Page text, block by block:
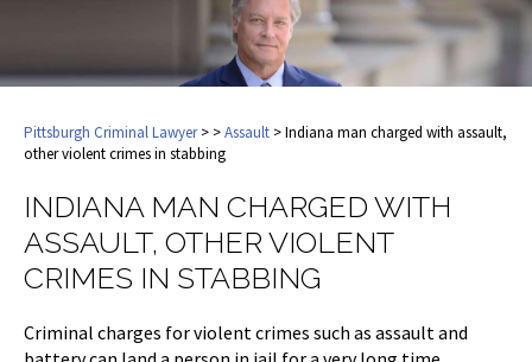
Pittsburgh Criminal Lawyer> >Assault > Indiana man charged with assault,
other violent crimes in stabbing
INDIANA MAN CHARGED WITH
ASSAULT, OTHER VIOLENT
CRIMES IN STABBING
Criminal charges for violent crimes such as assault and